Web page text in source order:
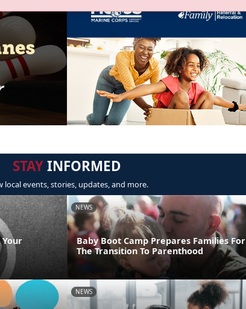
STAYINFORMED
local events, stories, updates, and more.
NEWS
Baby Boot Camp Prepares Families For
The Transition To Parenthood
NEWS